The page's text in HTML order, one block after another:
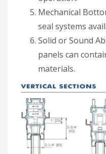
Mechanical
seal systems
Solid or Sound
panels can
materials.